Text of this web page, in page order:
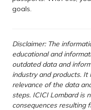
goals.
Disclaimer: The
educational and
outdated data and
industry and products. It
relevance of the data
steps. ICICI Lombard is
consequences resulting